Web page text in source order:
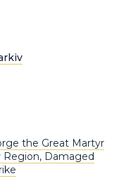
the Great Martyr
Region, Damaged